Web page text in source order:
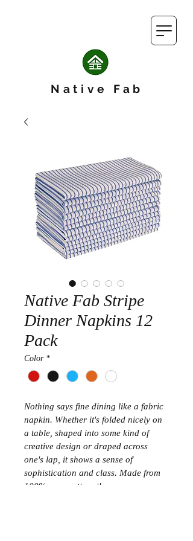
Native Fab
Native Fab Stripe
Dinner Napkins 12
Pack
Color *
Nothing says fine dining like a fabric
napkin. Whether it's folded nicely on
a table, shaped into some kind of
creative design or draped across
one's lap, it shows a sense of
sophistication and class. Made from
100% pure cotton, these square-